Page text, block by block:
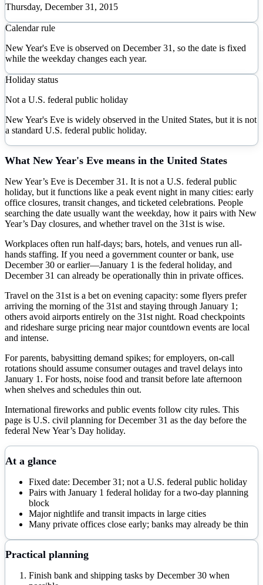
Thursday, December 31, 2015
Calendar rule
New Year's Eve is observed on December 31, so the date is fixed
while the weekday changes each year.
Holiday status
Not a U.S. federal public holiday
New Year's Eve is widely observed in the United States, but it is not
a standard U.S. federal public holiday.
What New Year's Eve means in the United States
New Year’s Eve is December 31. It is not a U.S. federal public
holiday, but it functions like a peak event night in many cities: early
office closures, transit changes, and ticketed celebrations. People
searching the date usually want the weekday, how it pairs with New
Year’s Day closures, and whether travel on the 31st is wise.
Workplaces often run half-days; bars, hotels, and venues run all-
hands staffing. If you need a government counter or bank, use
December 30 or earlier—January 1 is the federal holiday, and
December 31 can already be operationally thin in private offices.
Travel on the 31st is a bet on evening capacity: some flyers prefer
arriving the morning of the 31st and staying through January 1;
others avoid airports entirely on the 31st night. Road checkpoints
and rideshare surge pricing near major countdown events are local
and intense.
For parents, babysitting demand spikes; for employers, on-call
rotations should assume consumer outages and travel delays into
January 1. For hosts, noise food and transit before late afternoon
when shelves and schedules thin out.
International fireworks and public events follow city rules. This
page is U.S. civil planning for December 31 as the day before the
federal New Year’s Day holiday.
At a glance
Fixed date: December 31; not a U.S. federal public holiday
Pairs with January 1 federal holiday for a two-day planning
block
Major nightlife and transit impacts in large cities
Many private offices close early; banks may already be thin
Practical planning
Finish bank and shipping tasks by December 30 when